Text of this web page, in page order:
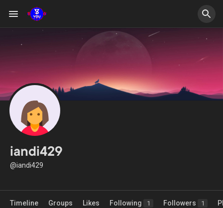
iandi429
@iandi429
Timeline Groups Likes Following 1 Followers 1